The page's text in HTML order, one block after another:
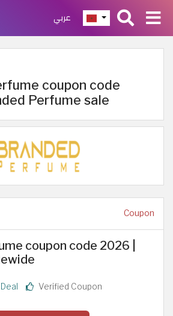
عربي
coupon code
Perfume sale
Coupon
coupon code 2026 |
Verified Coupon